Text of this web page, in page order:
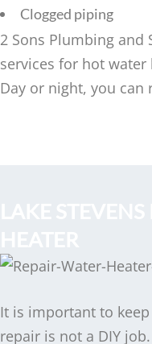
Clogged piping
2 Sons Plumbing and
services for hot water
Day or night, you can
It is important to
repair is not a DIY